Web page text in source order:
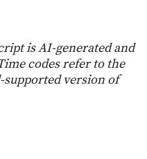
is AI-generated and
codes refer to the
version of